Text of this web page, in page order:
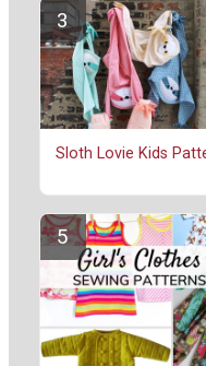
Sloth Lovie Kids